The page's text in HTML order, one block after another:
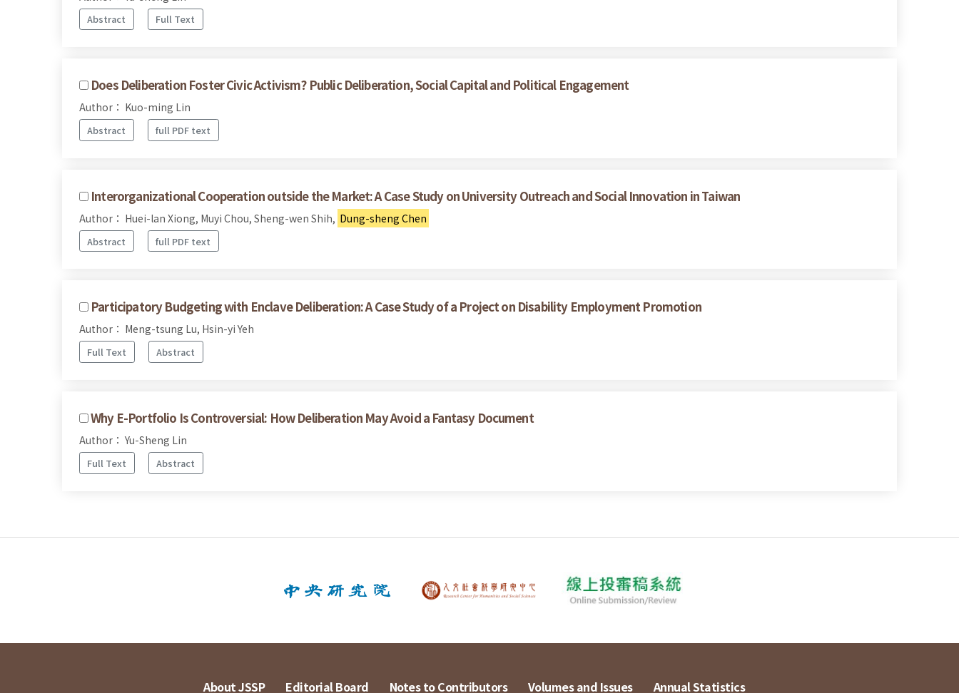
Abstract Full Text
Does Deliberation Foster Civic Activism? Public Deliberation, Social Capital and Political Engagement
Author： Kuo-ming Lin
Abstract full PDF text
Interorganizational Cooperation outside the Market: A Case Study on University Outreach and Social Innovation in Taiwan
Author： Huei-lan Xiong, Muyi Chou, Sheng-wen Shih, Dung-sheng Chen
Abstract full PDF text
Participatory Budgeting with Enclave Deliberation: A Case Study of a Project on Disability Employment Promotion
Author： Meng-tsung Lu, Hsin-yi Yeh
Full Text Abstract
Why E-Portfolio Is Controversial: How Deliberation May Avoid a Fantasy Document
Author： Yu-Sheng Lin
Full Text Abstract
About JSSP Editorial Board Notes to Contributors Volumes and Issues Annual Statistics